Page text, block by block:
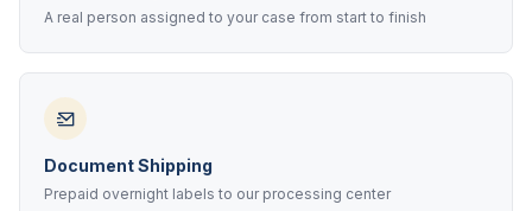
A real person assigned to your case from start to finish
Document Shipping
Prepaid overnight labels to our processing center